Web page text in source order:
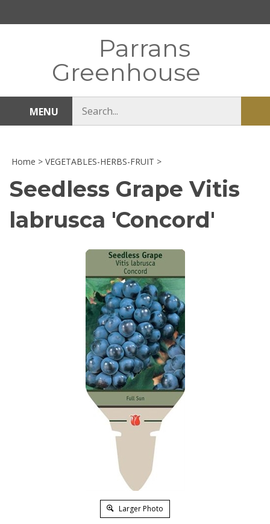
Parrans
Greenhouse
MENU
store
Home > VEGETABLES-HERBS-FRUIT >
Seedless Grape Vitis
labrusca 'Concord'
Larger Photo